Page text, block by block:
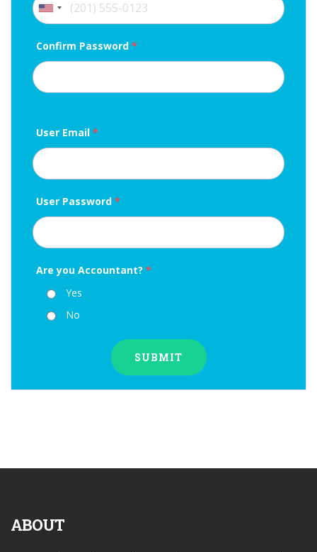
Confirm Password *
User Email *
User Password *
Are you Accountant? *
Yes
No
SUBMIT
ABOUT